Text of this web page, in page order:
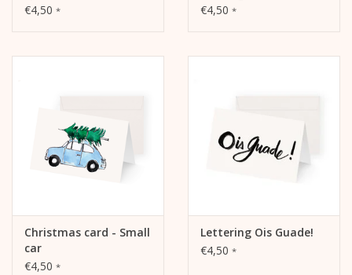
€4,50 *
€4,50 *
Christmas card - Small
car
€4,50 *
Lettering Ois Guade!
€4,50 *